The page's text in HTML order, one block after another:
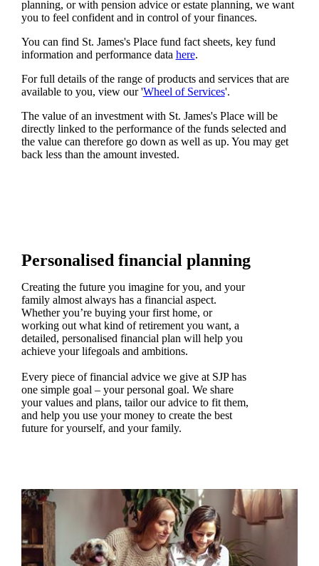
planning, or with pension advice or estate planning, we want
you to feel confident and in control of your finances.
You can find St. James'sPlace fund fact sheets, key fund
information and performance data here.
For full details of the range of products and services that are
available to you, view our 'Wheel of Services'.
The value of an investment with St. James'sPlace will be
directly linked to the performance of the funds selected and
the value can therefore go down as well as up. You may get
back less than the amount invested.
Personalised financial planning
Creating the future you imagine for you, and your
family almost always has a financial aspect.
Whether you’re buying your first home, or
working out what kind of retirement you want, a
detailed, personalised financial plan will help you
achieve your lifegoals and ambitions.
Every piece of financial advice we give at SJP has
one simple goal – your personal goal. We share
your values and plans, tailor our advice to fit them,
and help you use your money to create the best
future for yourself, and your family.